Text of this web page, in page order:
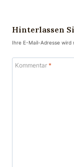
Hinterlassen
Ihre E-Mail-Adresse
Kommentar *